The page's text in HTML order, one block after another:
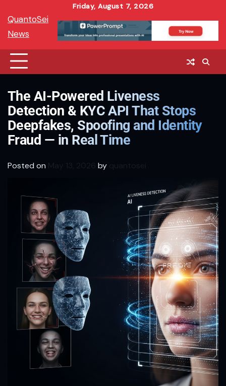
to
content
Friday, August 7, 2026
QuantoSei
News
The AI-Powered Liveness
Detection & KYC API That Stops
Deepfakes, Spoofing and Identity
Fraud — in Real Time
Posted on by